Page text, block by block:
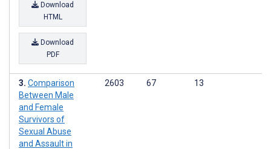
Download
HTML
Download
PDF
Comparison
Between Male
and Female
Survivors of
Sexual Abuse
and Assault in
2603 67 13